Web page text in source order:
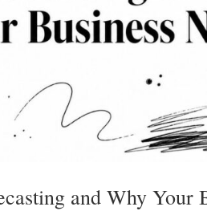
and Why Your